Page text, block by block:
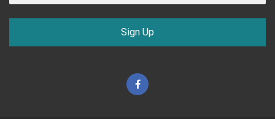
Sign Up
Facebook